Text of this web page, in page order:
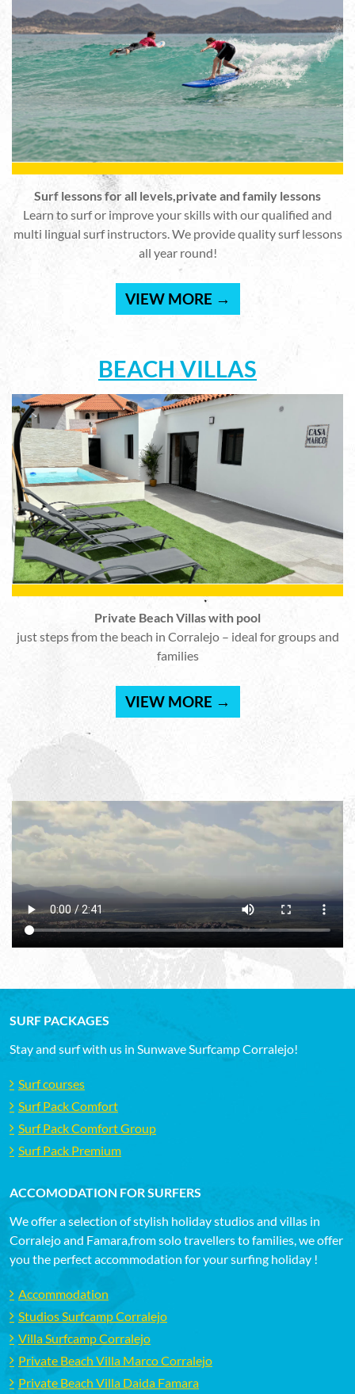
Surf lessons for all levels,private and family lessons
Learn to surf or improve your skills with our qualified and
multi lingual surf instructors. We provide quality surf lessons
all year round!
VIEW MORE →
BEACH VILLAS
Private Beach Villas with pool
just steps from the beach in Corralejo – ideal for groups and
families
VIEW MORE →
SURF PACKAGES
Stay and surf with us in Sunwave Surfcamp Corralejo!
Surf courses
Surf Pack Comfort
Surf Pack Comfort Group
Surf Pack Premium
ACCOMODATION FOR SURFERS
We offer a selection of stylish holiday studios and villas in
Corralejo and Famara,from solo travellers to families, we offer
you the perfect accommodation for your surfing holiday !
Accommodation
Studios Surfcamp Corralejo
Villa Surfcamp Corralejo
Private Beach Villa Marco Corralejo
Private Beach Villa Daida Famara